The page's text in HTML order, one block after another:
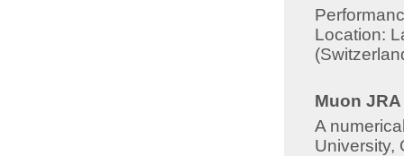
Location:
Muon
A
University,